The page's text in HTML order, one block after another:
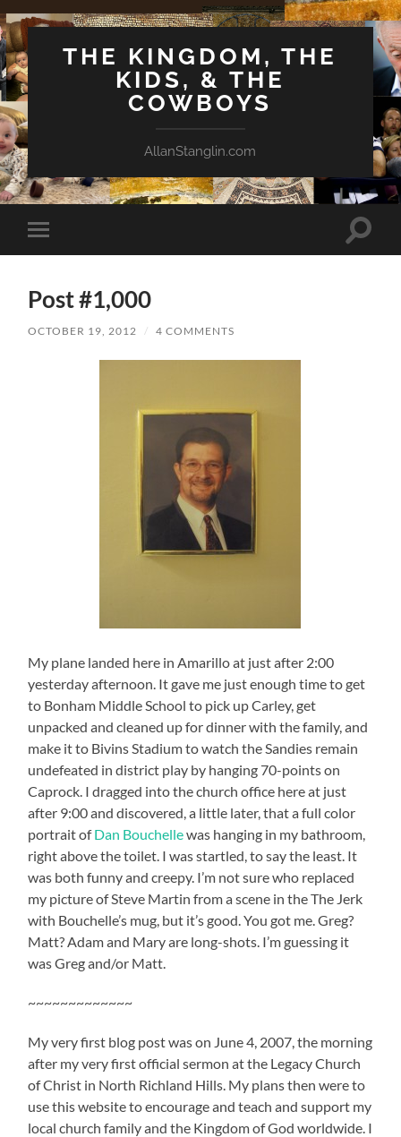
THE KINGDOM, THE
KIDS, & THE
COWBOYS
AllanStanglin.com
Toggle
mobile
Toggle
Post #1,000
OCTOBER 19, 2012 / 4 COMMENTS
My plane landed here in Amarillo at just after 2:00
yesterday afternoon. It gave me just enough time to get
to Bonham Middle School to pick up Carley, get
unpacked and cleaned up for dinner with the family, and
make it to Bivins Stadium to watch the Sandies remain
undefeated in district play by hanging 70-points on
Caprock. I dragged into the church office here at just
after 9:00 and discovered, a little later, that a full color
portrait ofDan Bouchellewas hanging in my bathroom,
right above the toilet. I was startled, to say the least. It
was both funny and creepy. I’m not sure who replaced
my picture of Steve Martin from a scene in the The Jerk
with Bouchelle’s mug, but it’s good. You got me. Greg?
Matt? Adam and Mary are long-shots. I’m guessing it
was Greg and/or Matt.
~~~~~~~~~~~~~
My very first blog post was on June 4, 2007, the morning
after my very first official sermon at the Legacy Church
of Christ in North Richland Hills. My plans then were to
use this website to encourage and teach and support my
local church family and the Kingdom of God worldwide. I